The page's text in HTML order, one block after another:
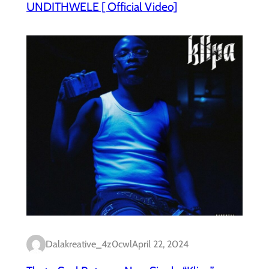
UNDITHWELE [ Official Video]
Dalakreative_4z0cwlApril 22, 2024